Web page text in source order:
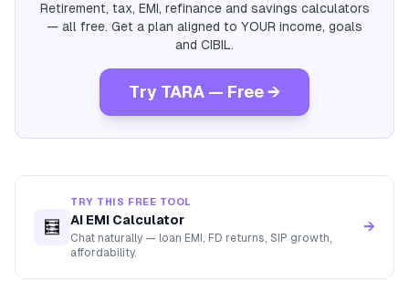
Retirement, tax, EMI, refinance and savings calculators
— all free. Get a plan aligned to YOUR income, goals
and CIBIL.
Try TARA — Free →
🧮
TRY THIS FREE TOOL
AI EMI Calculator
Chat naturally — loan EMI, FD returns, SIP growth,
affordability.
→